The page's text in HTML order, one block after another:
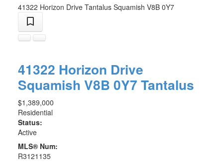
41322 Horizon Drive Tantalus Squamish V8B 0Y7
41322 Horizon Drive
Squamish V8B 0Y7 Tantalus
$1,389,000
Residential
Status:
Active
MLS® Num:
R3121135